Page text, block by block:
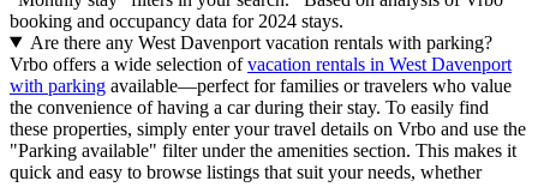
booking and occupancy data for 2024 stays.
Are there any West Davenport vacation rentals with parking?
Vrbo offers a wide selection ofvacation rentals in West Davenport
with parking available—perfect for families or travelers who value
the convenience of having a car during their stay. To easily find
these properties, simply enter your travel details on Vrbo and use the
"Parking available" filter under the amenities section. This makes it
quick and easy to browse listings that suit your needs, whether